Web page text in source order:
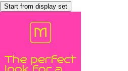
Start from display set